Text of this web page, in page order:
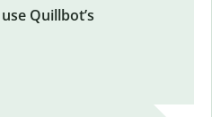
Quillbot’s